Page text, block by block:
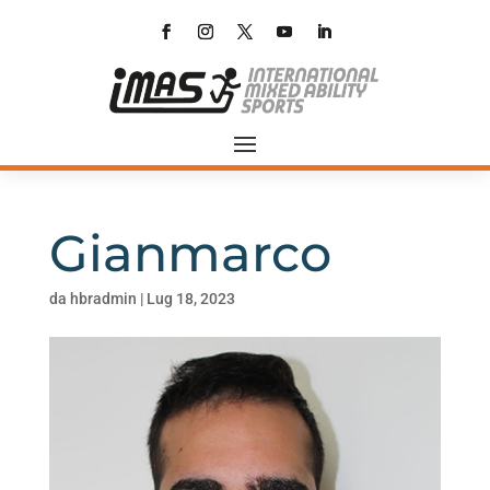
Gianmarco
da hbradmin | Lug 18, 2023